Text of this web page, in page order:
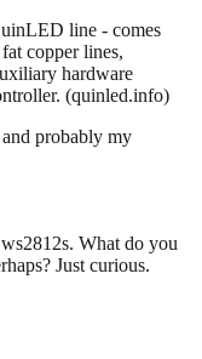
line - comes
copper lines,
hardware
(quinled.info)
probably my
What do you
Just curious.